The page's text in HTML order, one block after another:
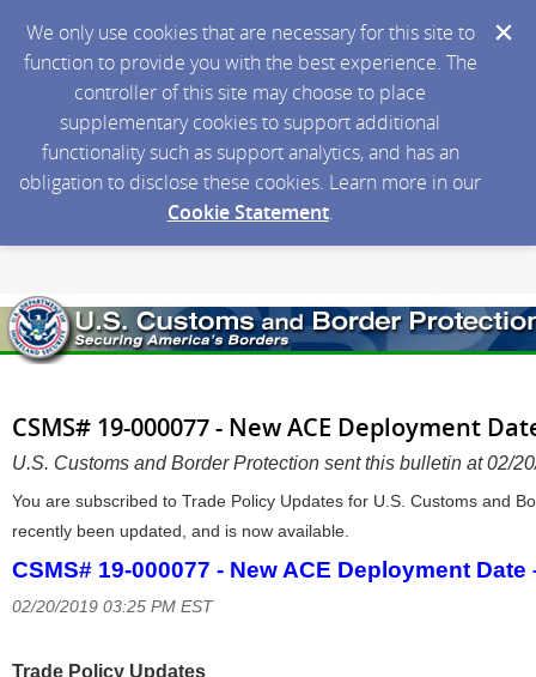
We only use cookies that are necessary for this site to
function to provide you with the best experience. The
controller of this site may choose to place
supplementary cookies to support additional
functionality such as support analytics, and has an
obligation to disclose these cookies. Learn more in our
Cookie Statement.
CSMS# 19-000077 - New ACE Deployment
U.S. Customs and Border Protection sent this bulletin at 02/
You are subscribed to Trade Policy Updates for U.S. Customs and
recently been updated, and is now available.
CSMS# 19-000077 - New ACE Deployment Date
02/20/2019 03:25 PM EST
Trade Policy Updates